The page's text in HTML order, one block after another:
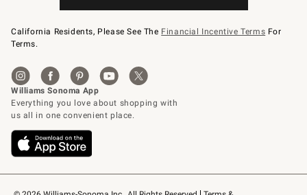
California Residents, Please See The Financial Incentive Terms For
Terms.